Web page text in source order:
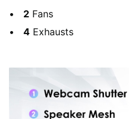
2 Fans
4 Exhausts